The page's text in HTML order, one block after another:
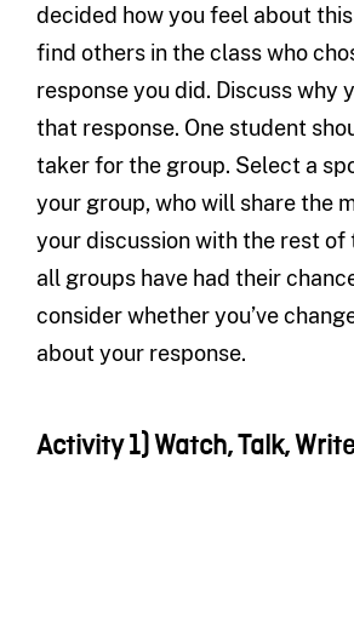
decided how you feel about
find others in the class who
response you did. Discuss why
that response. One student
taker for the group. Select a
your group, who will share the
your discussion with the rest of
all groups have had their
consider whether you’ve
about your response.
Activity 1) Watch, Talk, Write